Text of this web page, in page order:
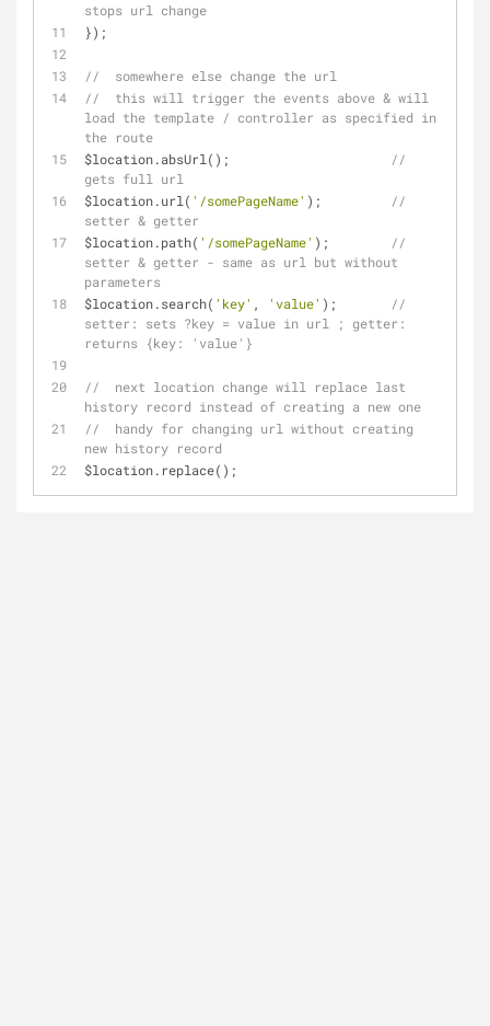
stops url change
});
//  somewhere else change the url
//  this will trigger the events above & will
load the template / controller as specified in
the route
$location.absUrl();
//
gets full url
$location.url( '/somePageName' );
//
setter & getter
$location.path( '/somePageName' );
//
setter & getter - same as url but without
parameters
$location.search( 'key' , 'value' );
//
setter: sets ?key = value in url ; getter:
returns {key: 'value'}
//  next location change will replace last
history record instead of creating a new one
//  handy for changing url without creating
new history record
$location.replace();